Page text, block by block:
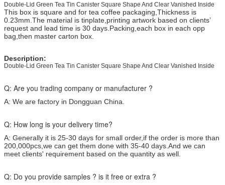
Double-Lid Green Tea Tin Canister Square Shape And Clear Vanished Inside
This box is square and for tea coffee packaging,Thickness is
0.23mm.The material is tinplate,printing artwork based on clients’
request and lead time is 30 days.Packing,each box in each opp
bag,then master carton box.
Description:
Double-Lid Green Tea Tin Canister Square Shape And Clear Vanished Inside
Q: Are you trading company or manufacturer ?
A: We are factory in Dongguan China.
Q: How long is your delivery time?
A: Generally it is 25-30 days for small order,if the order is more than
200,000pcs,we can get them done with 35-40 days.And we can
meet clients' requirement based on the quantity as well.
Q: Do you provide samples ? is it free or extra ?